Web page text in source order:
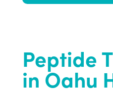
Peptide
in Oahu